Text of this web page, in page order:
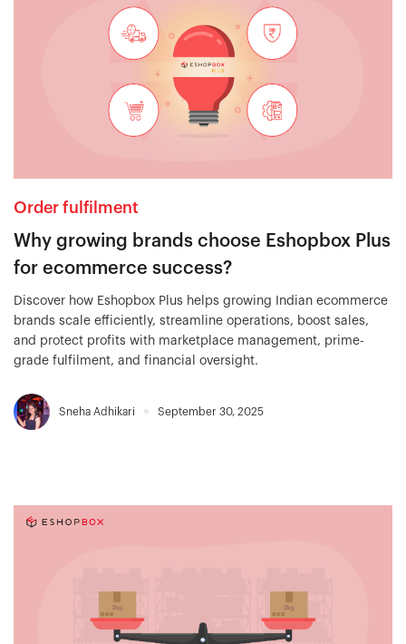
Order fulfilment
Why growing brands choose Eshopbox Plus
for ecommerce success?
Discover how Eshopbox Plus helps growing Indian ecommerce
brands scale efficiently, streamline operations, boost sales,
and protect profits with marketplace management, prime-
grade fulfilment, and financial oversight.
Sneha Adhikari September 30, 2025